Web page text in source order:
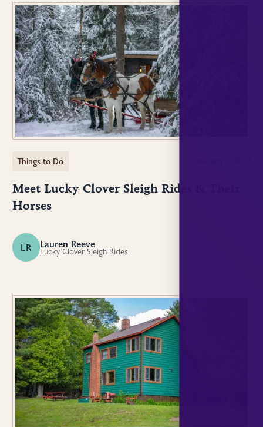
Things to Do
Meet Lucky Clover Sleigh Rides & Their
Horses
LR Lauren Reeve
Lucky Clover Sleigh Rides